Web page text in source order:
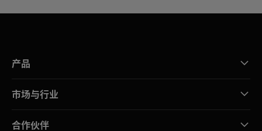
产品
市场与行业
合作伙伴